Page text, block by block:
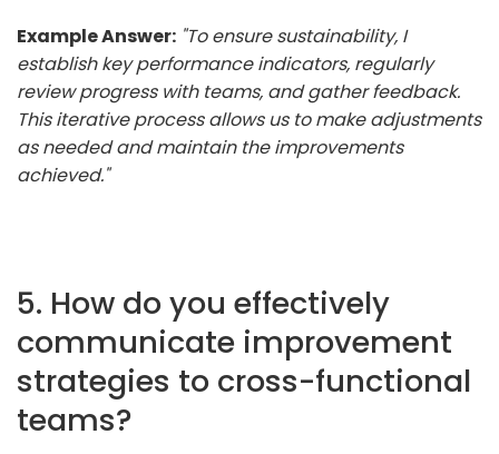
Example Answer: "To ensure sustainability, I
establish key performance indicators, regularly
review progress with teams, and gather feedback.
This iterative process allows us to make adjustments
as needed and maintain the improvements
achieved."
5. How do you effectively
communicate improvement
strategies to cross-functional
teams?